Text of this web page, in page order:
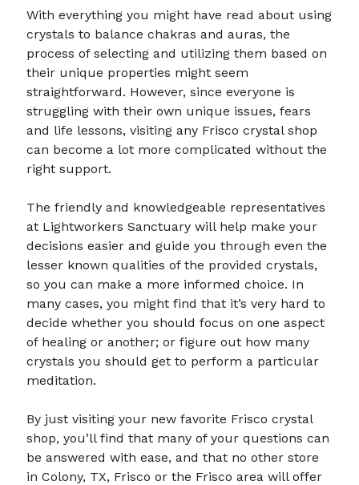
With everything you might have read about using
crystals to balance chakras and auras, the
process of selecting and utilizing them based on
their unique properties might seem
straightforward. However, since everyone is
struggling with their own unique issues, fears
and life lessons, visiting any Frisco crystal shop
can become a lot more complicated without the
right support.
The friendly and knowledgeable representatives
at Lightworkers Sanctuary will help make your
decisions easier and guide you through even the
lesser known qualities of the provided crystals,
so you can make a more informed choice. In
many cases, you might find that it’s very hard to
decide whether you should focus on one aspect
of healing or another; or figure out how many
crystals you should get to perform a particular
meditation.
By just visiting your new favorite Frisco crystal
shop, you’ll find that many of your questions can
be answered with ease, and that no other store
in Colony, TX, Frisco or the Frisco area will offer